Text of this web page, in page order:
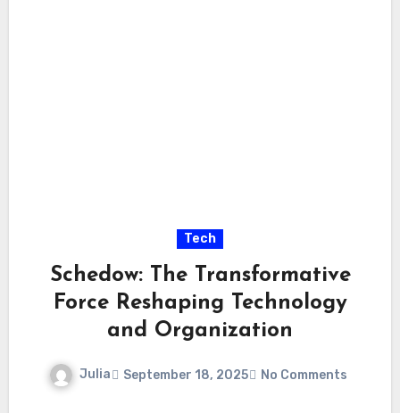
Tech
Schedow: The Transformative
Force Reshaping Technology
and Organization
Julia September 18, 2025 No Comments